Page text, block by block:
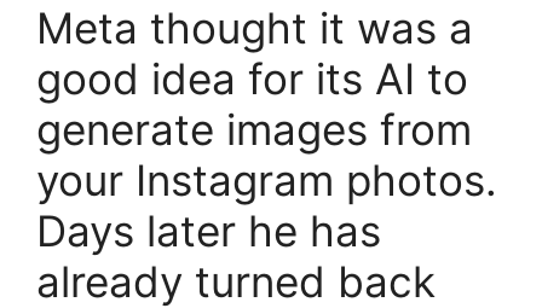
Meta thought it was a
good idea for its AI to
generate images from
your Instagram photos.
Days later he has
already turned back